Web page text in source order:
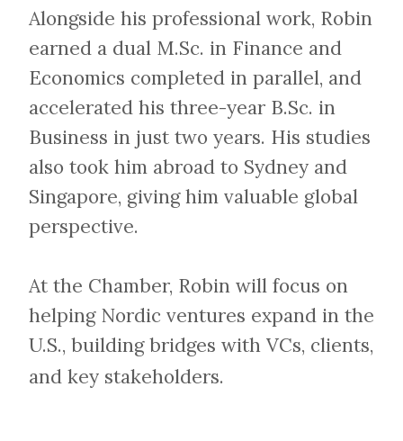
Alongside his professional work, Robin
earned a dual M.Sc. in Finance and
Economics completed in parallel, and
accelerated his three-year B.Sc. in
Business in just two years. His studies
also took him abroad to Sydney and
Singapore, giving him valuable global
perspective.
At the Chamber, Robin will focus on
helping Nordic ventures expand in the
U.S., building bridges with VCs, clients,
and key stakeholders.